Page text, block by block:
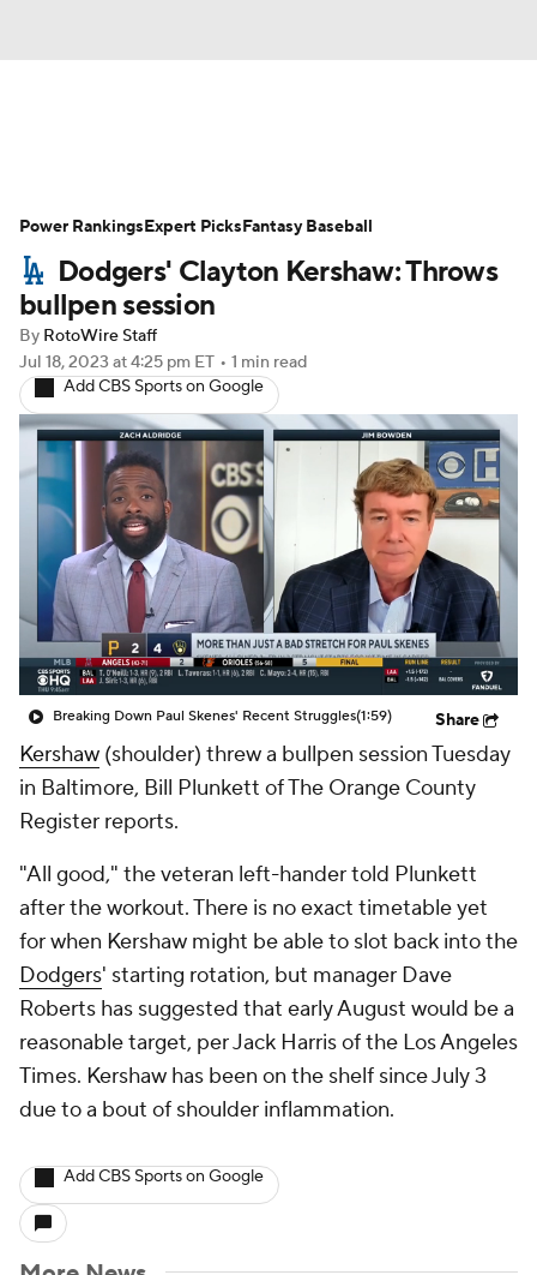
Depth Charts Two-Start Pitchers
Probable Pitchers Player News
Player Search
Dodgers' Clayton Kershaw: Throws
bullpen session
By RotoWire Staff
Jul 18, 2023 at 4:25 pm ET • 1 min read
Add CBS Sports on Google
Breaking Down Paul Skenes' Recent Struggles(1:59) Share
Kershaw (shoulder) threw a bullpen session Tuesday
in Baltimore, Bill Plunkett of The Orange County
Register reports.
"All good," the veteran left-hander told Plunkett
after the workout. There is no exact timetable yet
for when Kershaw might be able to slot back into the
Dodgers' starting rotation, but manager Dave
Roberts has suggested that early August would be a
reasonable target, per Jack Harris of the Los Angeles
Times. Kershaw has been on the shelf since July 3
due to a bout of shoulder inflammation.
Add CBS Sports on Google
Power RankingsExpert PicksFantasy Baseball